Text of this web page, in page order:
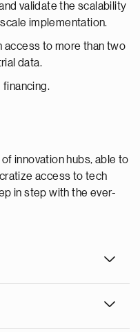
validate the scalability
implementation.
access to more than two
data.
financing.
innovation hubs, able to
access to tech
in step with the ever-